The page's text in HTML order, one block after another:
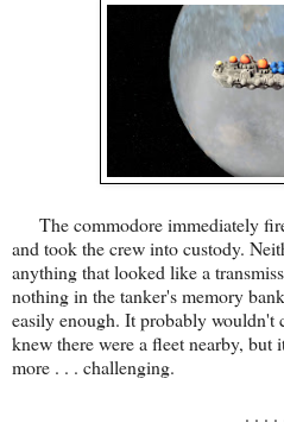
The commodore immediately
and took the crew into custody.
anything that looked like a
nothing in the tanker's memory
easily enough. It probably wouldn't
knew there were a fleet nearby, but
more . . . challenging.
. . . .